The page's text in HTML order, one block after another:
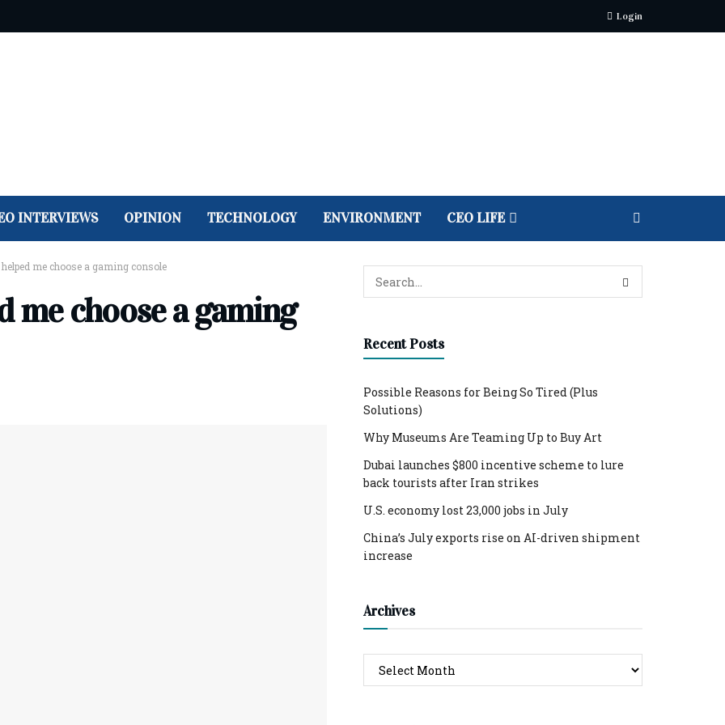
Login
INTERVIEWS OPINION TECHNOLOGY ENVIRONMENT CEO LIFE
me choose a gaming console
me choose a gaming
Recent Posts
Possible Reasons for Being So Tired (Plus
Solutions)
Why Museums Are Teaming Up to Buy Art
Dubai launches $800 incentive scheme to lure
back tourists after Iran strikes
U.S. economy lost 23,000 jobs in July
China’s July exports rise on AI-driven shipment
increase
Archives